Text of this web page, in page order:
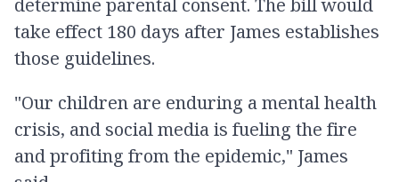
determine parental consent. The bill would
take effect 180 days after James establishes
those guidelines.
"Our children are enduring a mental health
crisis, and social media is fueling the fire
and profiting from the epidemic," James